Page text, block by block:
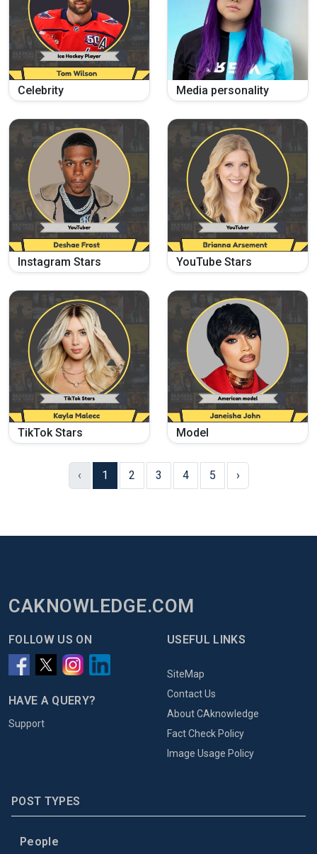
Celebrity Media personality
Instagram Stars YouTube Stars
TikTok Stars Model
‹ 1 2 3 4 5 ›
CAKNOWLEDGE.COM
FOLLOW US ON
HAVE A QUERY?
Support
USEFUL LINKS
SiteMap
Contact Us
About CAknowledge
Fact Check Policy
Image Usage Policy
POST TYPES
People